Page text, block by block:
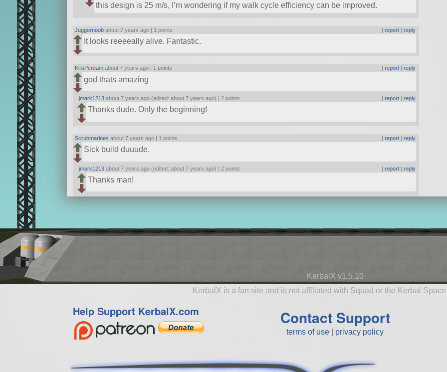
this design is 25 m/s, I’m wondering if my walk cycle efficiency can be improved.
Juggernoob about 7 years ago | 1 points |report |reply
It looks reeeeally alive. Fantastic.
KrisPcream about 7 years ago | 1 points |report |reply
god thats amazing
jmark1213 about 7 years ago (edited: about 7 years ago) | 2 points |report |reply
Thanks dude. Only the beginning!
Scrubmarines about 7 years ago | 1 points |report |reply
Sick build duuude.
jmark1213 about 7 years ago (edited: about 7 years ago) | 2 points |report |reply
Thanks man!
KerbalX v1.5.10
KerbalX is a fan site and is not affiliated with Squad or the Kerbal
Help Support KerbalX.com Contact Support
terms of use privacy policy